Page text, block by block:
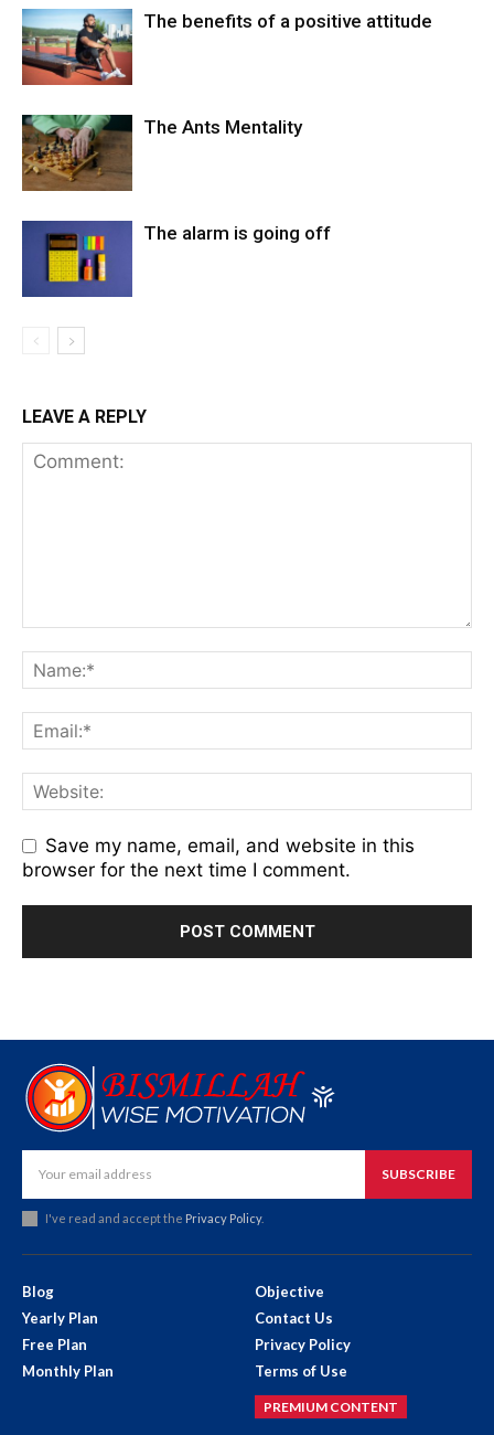
The benefits of a positive attitude
The Ants Mentality
The alarm is going off
LEAVE A REPLY
Save my name, email, and website in this
browser for the next time I comment.
SUBSCRIBE
I've read and accept the Privacy Policy.
Blog
Yearly Plan
Free Plan
Monthly Plan
Objective
Contact Us
Privacy Policy
Terms of Use
PREMIUM CONTENT